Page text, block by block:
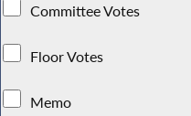
Committee Votes
Floor Votes
Memo